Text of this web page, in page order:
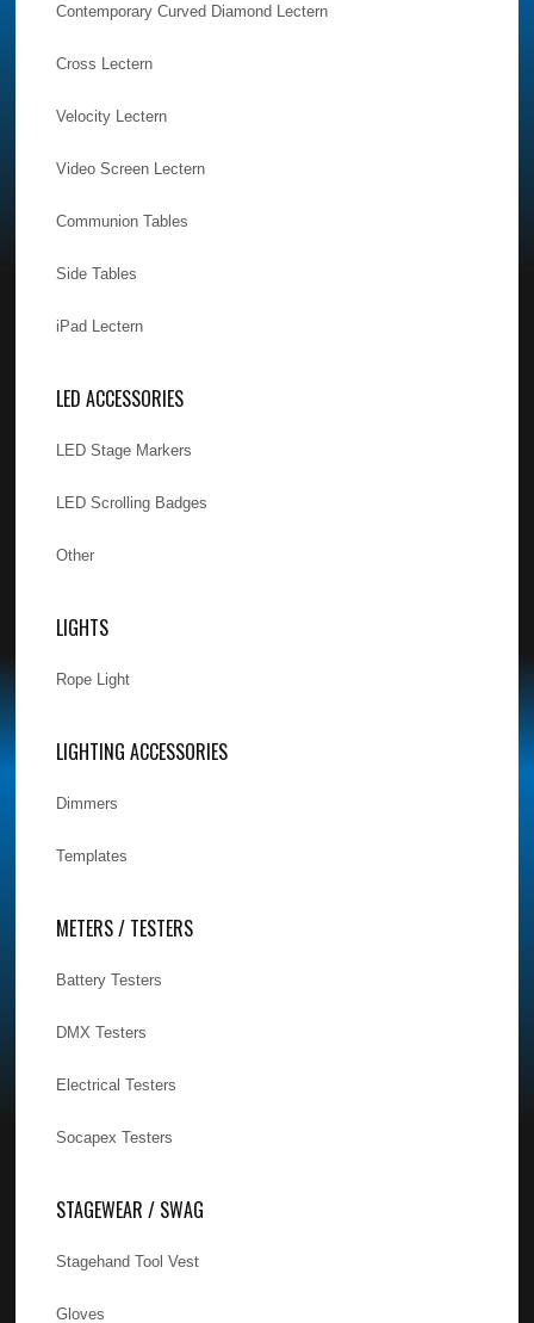
Contemporary Curved Diamond Lectern
Cross Lectern
Velocity Lectern
Video Screen Lectern
Communion Tables
Side Tables
iPad Lectern
LED ACCESSORIES
LED Stage Markers
LED Scrolling Badges
Other
LIGHTS
Rope Light
LIGHTING ACCESSORIES
Dimmers
Templates
METERS / TESTERS
Battery Testers
DMX Testers
Electrical Testers
Socapex Testers
STAGEWEAR / SWAG
Stagehand Tool Vest
Gloves